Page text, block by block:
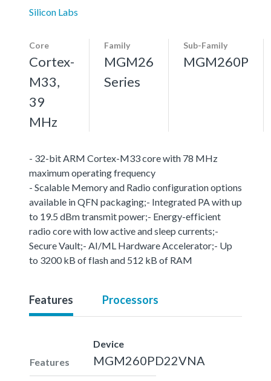
Silicon Labs
Core
Cortex-
M33,
39
MHz
Family
MGM26
Series
Sub-Family
MGM260P
- 32-bit ARM Cortex-M33 core with 78 MHz
maximum operating frequency
- Scalable Memory and Radio configuration options
available in QFN packaging;- Integrated PA with up
to 19.5 dBm transmit power;- Energy-efficient
radio core with low active and sleep currents;-
Secure Vault;- AI/ML Hardware Accelerator;- Up
to 3200 kB of flash and 512 kB of RAM
Features Processors
Features
Device
MGM260PD22VNA